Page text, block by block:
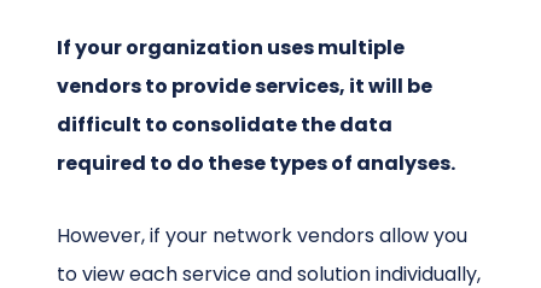
If your organization uses multiple
vendors to provide services, it will be
difficult to consolidate the data
required to do these types of analyses.
However, if your network vendors allow you
to view each service and solution individually,